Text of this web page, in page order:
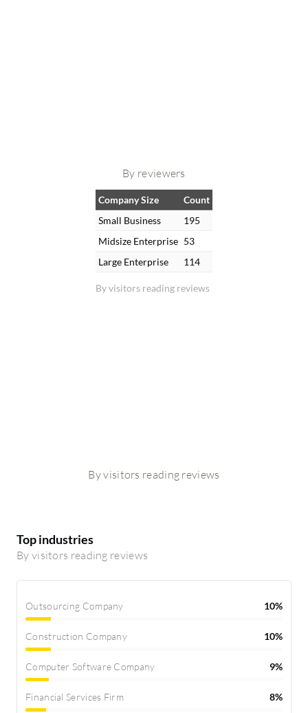
By reviewers
By visitors reading reviews
Company Size
Count
Small Business
195
Midsize Enterprise 53
Large Enterprise
114
By visitors reading reviews
Top industries
By visitors reading reviews
Outsourcing Company 10%
Construction Company 10%
Computer Software Company 9%
Financial Services Firm 8%